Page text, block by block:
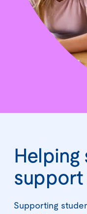
support
Supporting